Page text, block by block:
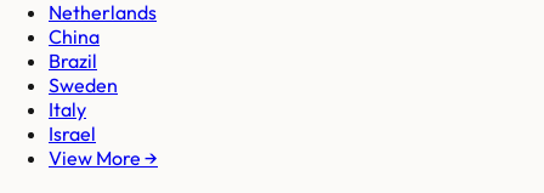
Netherlands
China
Brazil
Sweden
Italy
Israel
View More →